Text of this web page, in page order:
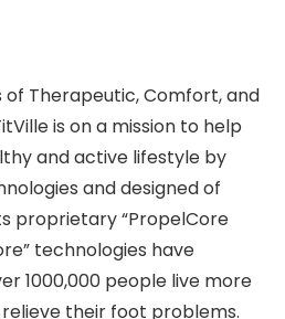
Therapeutic, Comfort, and
is on a mission to help
and active lifestyle by
and designed of
proprietary “PropelCore
technologies have
1000,000 people live more
their foot problems.